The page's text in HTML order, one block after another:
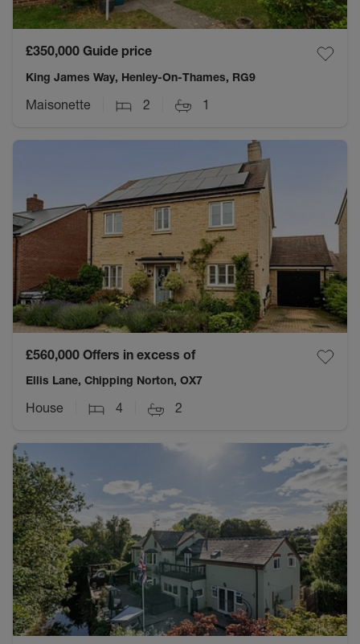
£350,000 Guide price
King James Way, Henley-On-Thames, RG9
Maisonette 2 1
£560,000 Offers in excess of
Ellis Lane, Chipping Norton, OX7
House 4 2